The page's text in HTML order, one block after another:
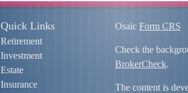
Osaic Form CRS
Check the
BrokerCheck.
The content is
Quick Links
Retirement
Investment
Estate
Insurance